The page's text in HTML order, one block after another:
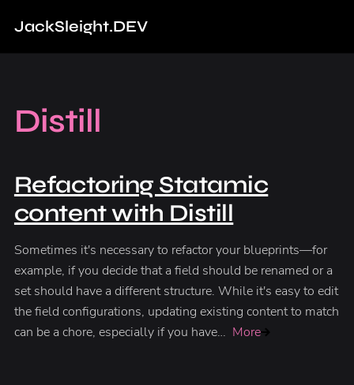
JackSleight.DEV
Distill
Refactoring Statamic
content with Distill
Sometimes it's necessary to refactor your blueprints—for
example, if you decide that a field should be renamed or a
set should have a different structure. While it's easy to edit
the field configurations, updating existing content to match
can be a chore, especially if you have… More